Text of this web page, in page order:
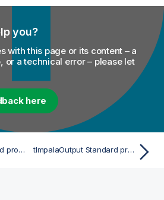
you?
with this page or its content – a
or a technical error – please let
here
tImpalaLoad Standard properties tImpalaOutput Standard properties